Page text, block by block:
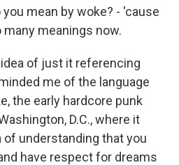
you mean by woke? - 'cause
many meanings now.
idea of just it referencing
me of the language
the early hardcore punk
D.C., where it
of understanding that you
have respect for dreams